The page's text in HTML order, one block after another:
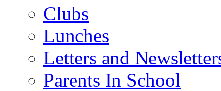
Clubs
Lunches
Letters and
Parents In School